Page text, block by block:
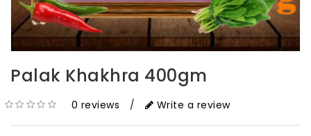
Palak Khakhra 400gm
0 reviews / Write a review